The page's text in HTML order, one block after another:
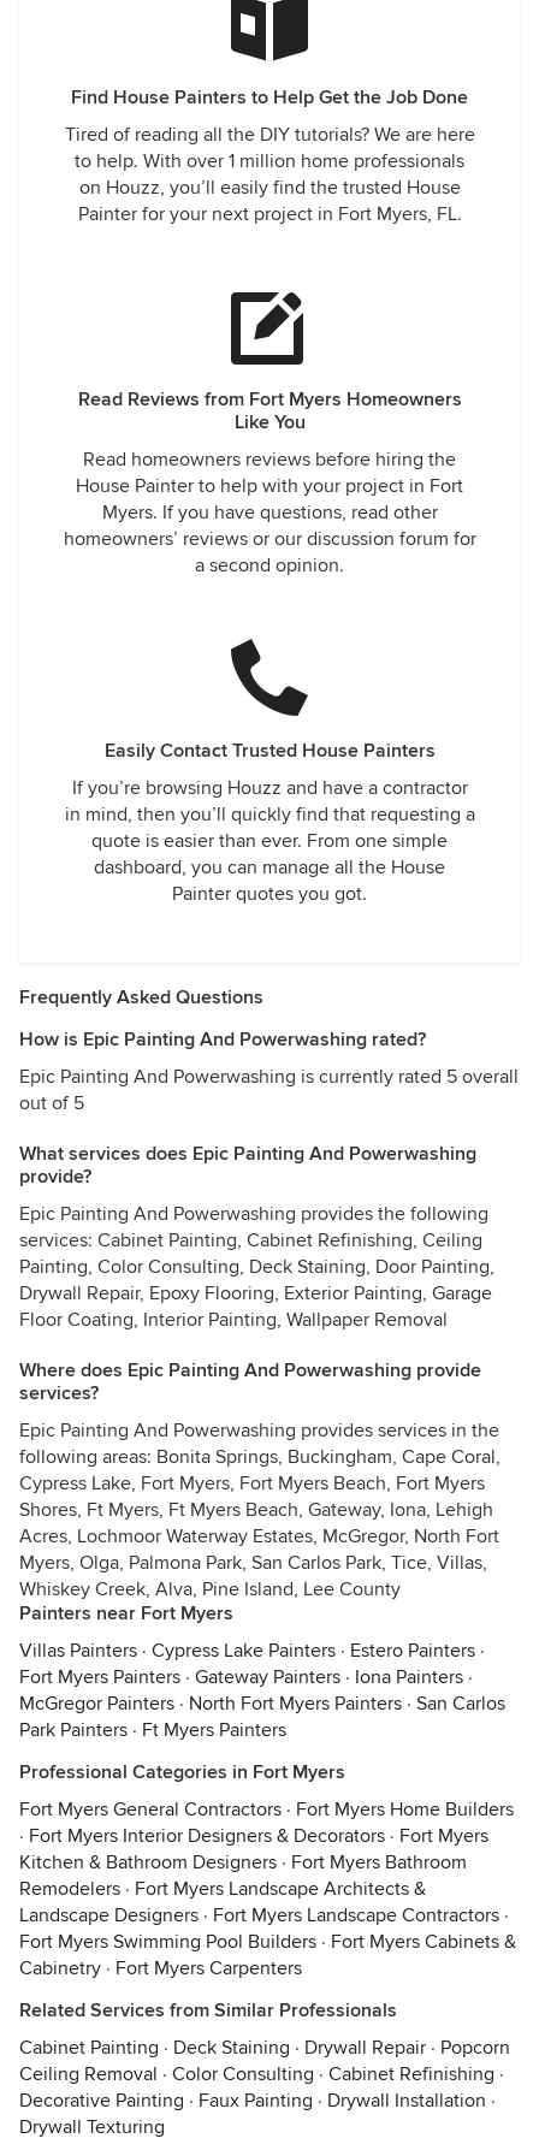
Find House Painters to Help Get the Job Done
Tired of reading all the DIY tutorials? We are here
to help. With over 1 million home professionals
on Houzz, you’ll easily find the trusted House
Painter for your next project in Fort Myers, FL.
Read Reviews from Fort Myers Homeowners
Like You
Read homeowners reviews before hiring the
House Painter to help with your project in Fort
Myers. If you have questions, read other
homeowners’ reviews or our discussion forum for
a second opinion.
Easily Contact Trusted House Painters
If you’re browsing Houzz and have a contractor
in mind, then you’ll quickly find that requesting a
quote is easier than ever. From one simple
dashboard, you can manage all the House
Painter quotes you got.
Frequently Asked Questions
How is Epic Painting And Powerwashing rated?
Epic Painting And Powerwashing is currently rated 5 overall
out of 5
What services does Epic Painting And Powerwashing
provide?
Epic Painting And Powerwashing provides the following
services: Cabinet Painting, Cabinet Refinishing, Ceiling
Painting, Color Consulting, Deck Staining, Door Painting,
Drywall Repair, Epoxy Flooring, Exterior Painting, Garage
Floor Coating, Interior Painting, Wallpaper Removal
Where does Epic Painting And Powerwashing provide
services?
Epic Painting And Powerwashing provides services in the
following areas: Bonita Springs, Buckingham, Cape Coral,
Cypress Lake, Fort Myers, Fort Myers Beach, Fort Myers
Shores, Ft Myers, Ft Myers Beach, Gateway, Iona, Lehigh
Acres, Lochmoor Waterway Estates, McGregor, North Fort
Myers, Olga, Palmona Park, San Carlos Park, Tice, Villas,
Whiskey Creek, Alva, Pine Island, Lee County
Painters near Fort Myers
Villas Painters · Cypress Lake Painters · Estero Painters ·
Fort Myers Painters · Gateway Painters · Iona Painters ·
McGregor Painters · North Fort Myers Painters · San Carlos
Park Painters · Ft Myers Painters
Professional Categories in Fort Myers
Fort Myers General Contractors · Fort Myers Home Builders
· Fort Myers Interior Designers & Decorators · Fort Myers
Kitchen & Bathroom Designers · Fort Myers Bathroom
Remodelers · Fort Myers Landscape Architects &
Landscape Designers · Fort Myers Landscape Contractors ·
Fort Myers Swimming Pool Builders · Fort Myers Cabinets &
Cabinetry · Fort Myers Carpenters
Related Services from Similar Professionals
Cabinet Painting · Deck Staining · Drywall Repair · Popcorn
Ceiling Removal · Color Consulting · Cabinet Refinishing ·
Decorative Painting · Faux Painting · Drywall Installation ·
Drywall Texturing